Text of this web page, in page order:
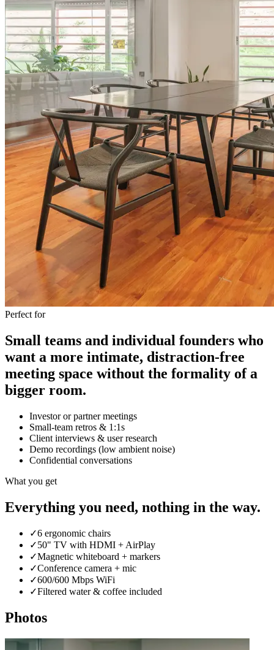
Perfect for
Small teams and individual founders who
want a more intimate, distraction-free
meeting space without the formality of a
bigger room.
Investor or partner meetings
Small-team retros & 1:1s
Client interviews & user research
Demo recordings (low ambient noise)
Confidential conversations
What you get
Everything you need, nothing in the way.
✓6 ergonomic chairs
✓50" TV with HDMI + AirPlay
✓Magnetic whiteboard + markers
✓Conference camera + mic
✓600/600 Mbps WiFi
✓Filtered water & coffee included
Photos